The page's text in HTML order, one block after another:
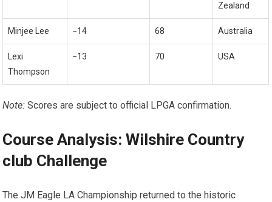
Zealand
Minjee Lee −14 68 Australia
Lexi
Thompson
−13 70 USA
Note: Scores are ⁢subject ⁢to official LPGA confirmation.
Course ⁤Analysis: Wilshire Country
club Challenge
The⁢ JM Eagle LA Championship returned to the historic